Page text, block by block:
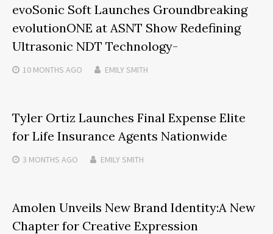
evoSonic Soft Launches Groundbreaking
evolutionONE at ASNT Show Redefining
Ultrasonic NDT Technology-
10 MONTHS AGO EMILY SMITH
Tyler Ortiz Launches Final Expense Elite
for Life Insurance Agents Nationwide
3 MONTHS AGO EMILY SMITH
Amolen Unveils New Brand Identity:A New
Chapter for Creative Expression